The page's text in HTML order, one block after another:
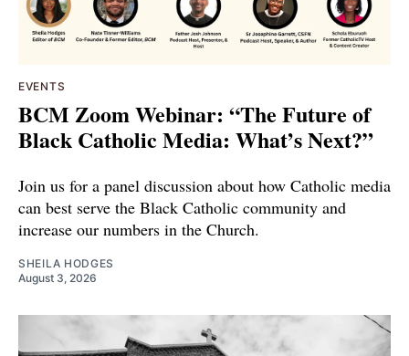
EVENTS
BCM Zoom Webinar: “The Future of
Black Catholic Media: What’s Next?”
Join us for a panel discussion about how Catholic media
can best serve the Black Catholic community and
increase our numbers in the Church.
SHEILA HODGES
August 3, 2026